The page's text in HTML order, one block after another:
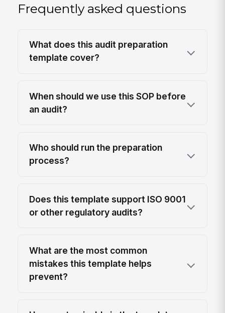
Frequently asked questions
What does this audit preparation
template cover?
When should we use this SOP before
an audit?
Who should run the preparation
process?
Does this template support ISO 9001
or other regulatory audits?
What are the most common
mistakes this template helps
prevent?